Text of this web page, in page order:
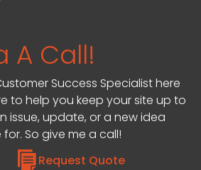
A Call!
Success Specialist here
to help you keep your site up to
issue, update, or a new idea
So give me a call!
Request Quote